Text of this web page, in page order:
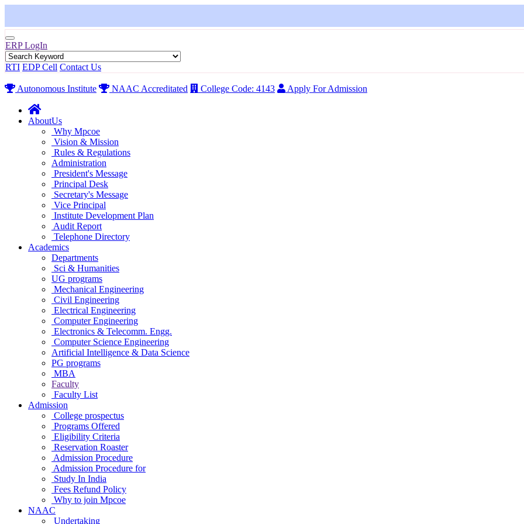
ERP LogIn
RTI EDP Cell Contact Us
Autonomous Institute NAAC Accreditated College Code: 4143 Apply For Admission
AboutUs
Why Mpcoe
Vision & Mission
Rules & Regulations
Administration
President's Message
Principal Desk
Secretary's Message
Vice Principal
Institute Development Plan
Audit Report
Telephone Directory
Academics
Departments
Sci & Humanities
UG programs
Mechanical Engineering
Civil Engineering
Electrical Engineering
Computer Engineering
Electronics & Telecomm. Engg.
Computer Science Engineering
Artificial Intelligence & Data Science
PG programs
MBA
Faculty
Faculty List
Admission
College prospectus
Programs Offered
Eligibility Criteria
Reservation Roaster
Admission Procedure
Admission Procedure for
Study In India
Fees Refund Policy
Why to join Mpcoe
NAAC
Undertaking